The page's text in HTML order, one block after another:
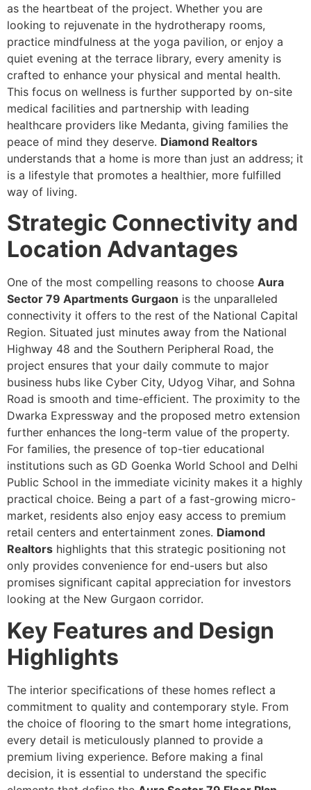
as the heartbeat of the project. Whether you are
looking to rejuvenate in the hydrotherapy rooms,
practice mindfulness at the yoga pavilion, or enjoy a
quiet evening at the terrace library, every amenity is
crafted to enhance your physical and mental health.
This focus on wellness is further supported by on-site
medical facilities and partnership with leading
healthcare providers like Medanta, giving families the
peace of mind they deserve. Diamond Realtors
understands that a home is more than just an address; it
is a lifestyle that promotes a healthier, more fulfilled
way of living.
Strategic Connectivity and
Location Advantages
One of the most compelling reasons to choose Aura
Sector 79 Apartments Gurgaon is the unparalleled
connectivity it offers to the rest of the National Capital
Region. Situated just minutes away from the National
Highway 48 and the Southern Peripheral Road, the
project ensures that your daily commute to major
business hubs like Cyber City, Udyog Vihar, and Sohna
Road is smooth and time-efficient. The proximity to the
Dwarka Expressway and the proposed metro extension
further enhances the long-term value of the property.
For families, the presence of top-tier educational
institutions such as GD Goenka World School and Delhi
Public School in the immediate vicinity makes it a highly
practical choice. Being a part of a fast-growing micro-
market, residents also enjoy easy access to premium
retail centers and entertainment zones. Diamond
Realtors highlights that this strategic positioning not
only provides convenience for end-users but also
promises significant capital appreciation for investors
looking at the New Gurgaon corridor.
Key Features and Design
Highlights
The interior specifications of these homes reflect a
commitment to quality and contemporary style. From
the choice of flooring to the smart home integrations,
every detail is meticulously planned to provide a
premium living experience. Before making a final
decision, it is essential to understand the specific